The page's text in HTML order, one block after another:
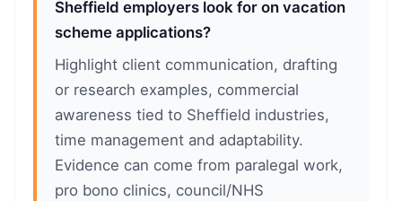
Sheffield employers look for on vacation
scheme applications?
Highlight client communication, drafting
or research examples, commercial
awareness tied to Sheffield industries,
time management and adaptability.
Evidence can come from paralegal work,
pro bono clinics, council/NHS